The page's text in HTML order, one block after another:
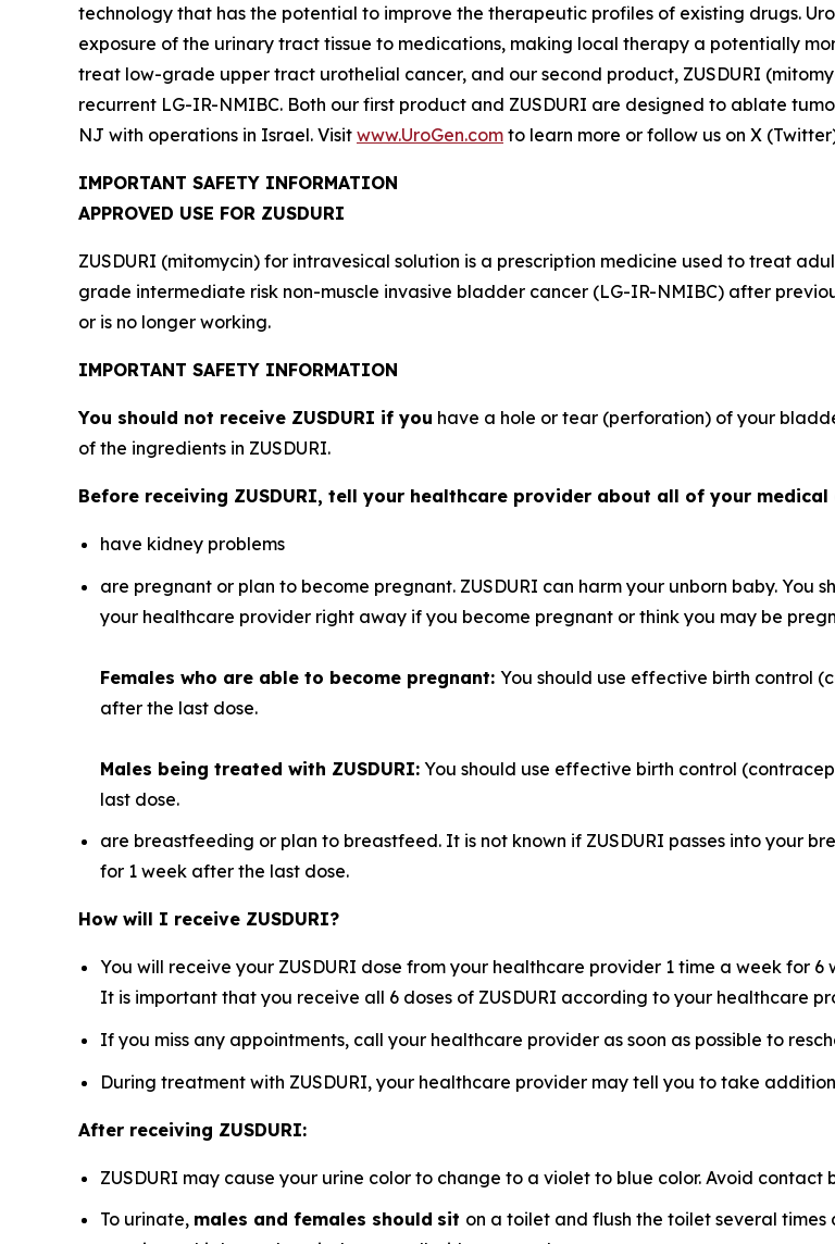
technology that has the potential to improve the therapeutic profiles of existing drugs.
exposure of the urinary tract tissue to medications, making local therapy a potentially
treat low-grade upper tract urothelial cancer, and our second product, ZUSDURI
recurrent LG-IR-NMIBC. Both our first product and ZUSDURI are designed to ablate
NJ with operations in Israel. Visit www.UroGen.com to learn more or follow us on X
IMPORTANT SAFETY INFORMATION
APPROVED USE FOR ZUSDURI
ZUSDURI (mitomycin) for intravesical solution is a prescription medicine used to treat
grade intermediate risk non-muscle invasive bladder cancer (LG-IR-NMIBC) after
or is no longer working.
IMPORTANT SAFETY INFORMATION
You should not receive ZUSDURI if you have a hole or tear (perforation) of your
of the ingredients in ZUSDURI.
Before receiving ZUSDURI, tell your healthcare provider about all of your
have kidney problems
are pregnant or plan to become pregnant. ZUSDURI can harm your unborn baby. You
your healthcare provider right away if you become pregnant or think you may be
Females who are able to become pregnant: You should use effective birth control
after the last dose.
Males being treated with ZUSDURI: You should use effective birth control
last dose.
are breastfeeding or plan to breastfeed. It is not known if ZUSDURI passes into your
for 1 week after the last dose.
How will I receive ZUSDURI?
You will receive your ZUSDURI dose from your healthcare provider 1 time a week for
It is important that you receive all 6 doses of ZUSDURI according to your healthcare
If you miss any appointments, call your healthcare provider as soon as possible to
During treatment with ZUSDURI, your healthcare provider may tell you to take
After receiving ZUSDURI:
ZUSDURI may cause your urine color to change to a violet to blue color. Avoid
To urinate, males and females should sit on a toilet and flush the toilet several